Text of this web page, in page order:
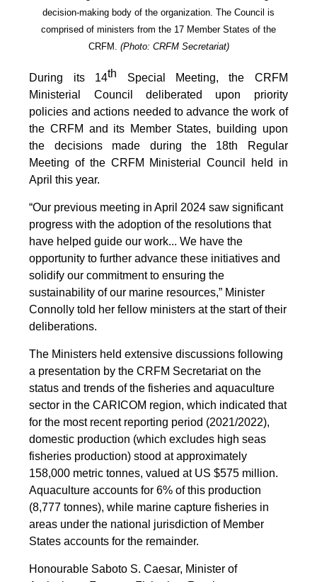
decision-making body of the organization. The Council is
comprised of ministers from the 17 Member States of the
CRFM. (Photo: CRFM Secretariat)
During its 14th Special Meeting, the CRFM
Ministerial Council deliberated upon priority
policies and actions needed to advance the work of
the CRFM and its Member States, building upon
the decisions made during the 18th Regular
Meeting of the CRFM Ministerial Council held in
April this year.
“Our previous meeting in April 2024 saw significant
progress with the adoption of the resolutions that
have helped guide our work... We have the
opportunity to further advance these initiatives and
solidify our commitment to ensuring the
sustainability of our marine resources,” Minister
Connolly told her fellow ministers at the start of their
deliberations.
The Ministers held extensive discussions following
a presentation by the CRFM Secretariat on the
status and trends of the fisheries and aquaculture
sector in the CARICOM region, which indicated that
for the most recent reporting period (2021/2022),
domestic production (which excludes high seas
fisheries production) stood at approximately
158,000 metric tonnes, valued at US $575 million.
Aquaculture accounts for 6% of this production
(8,777 tonnes), while marine capture fisheries in
areas under the national jurisdiction of Member
States accounts for the remainder.
Honourable Saboto S. Caesar, Minister of